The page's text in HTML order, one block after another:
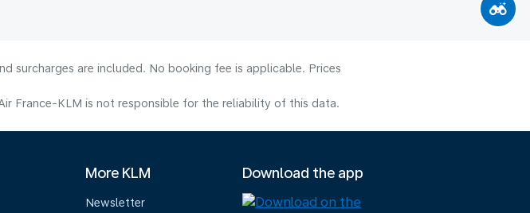
surcharges are included. No booking fee is applicable. Prices
France-KLM is not responsible for the reliability of this data.
More KLM
Newsletter
Download the app